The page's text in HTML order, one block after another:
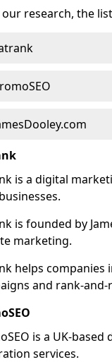
our research, the
is a digital
is founded by
marketing.
helps
and rank-
is a UK-
services.